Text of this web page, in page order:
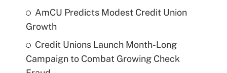
AmCU Predicts Modest Credit Union
Growth
Credit Unions Launch Month-Long
Campaign to Combat Growing Check